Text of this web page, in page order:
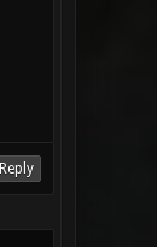
Reply